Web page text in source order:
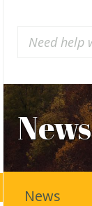
News
News